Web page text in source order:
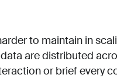
to maintain in
are distributed
or brief every